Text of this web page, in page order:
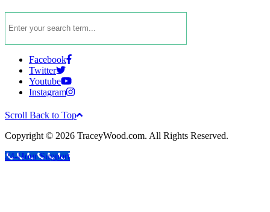
Facebook
Twitter
Youtube
Instagram
Scroll Back to Top
Copyright © 2026 TraceyWood.com. All Rights Reserved.
24-Hour Support